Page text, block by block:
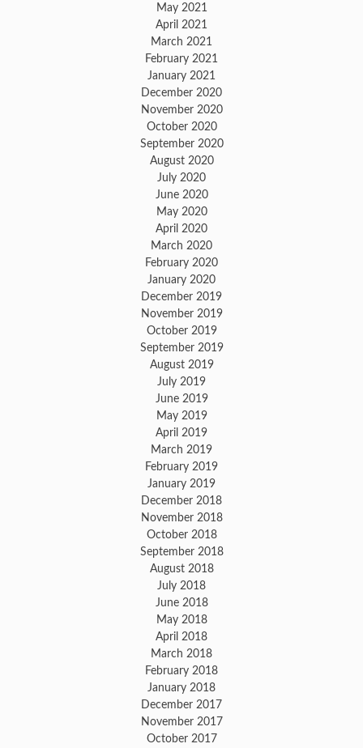
May 2021
April 2021
March 2021
February 2021
January 2021
December 2020
November 2020
October 2020
September 2020
August 2020
July 2020
June 2020
May 2020
April 2020
March 2020
February 2020
January 2020
December 2019
November 2019
October 2019
September 2019
August 2019
July 2019
June 2019
May 2019
April 2019
March 2019
February 2019
January 2019
December 2018
November 2018
October 2018
September 2018
August 2018
July 2018
June 2018
May 2018
April 2018
March 2018
February 2018
January 2018
December 2017
November 2017
October 2017